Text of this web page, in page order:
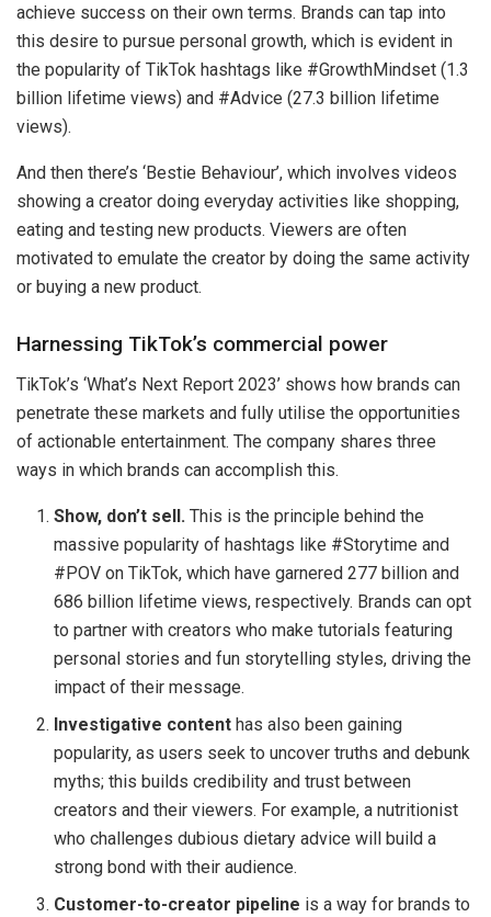
achieve success on their own terms. Brands can tap into
this desire to pursue personal growth, which is evident in
the popularity of TikTok hashtags like #GrowthMindset (1.3
billion lifetime views) and #Advice (27.3 billion lifetime
views).
And then there’s ‘Bestie Behaviour’, which involves videos
showing a creator doing everyday activities like shopping,
eating and testing new products. Viewers are often
motivated to emulate the creator by doing the same activity
or buying a new product.
Harnessing TikTok’s commercial power
TikTok’s ‘What’s Next Report 2023’ shows how brands can
penetrate these markets and fully utilise the opportunities
of actionable entertainment. The company shares three
ways in which brands can accomplish this.
Show, don’t sell. This is the principle behind the
massive popularity of hashtags like #Storytime and
#POV on TikTok, which have garnered 277 billion and
686 billion lifetime views, respectively. Brands can opt
to partner with creators who make tutorials featuring
personal stories and fun storytelling styles, driving the
impact of their message.
Investigative content has also been gaining
popularity, as users seek to uncover truths and debunk
myths; this builds credibility and trust between
creators and their viewers. For example, a nutritionist
who challenges dubious dietary advice will build a
strong bond with their audience.
Customer-to-creator pipeline is a way for brands to